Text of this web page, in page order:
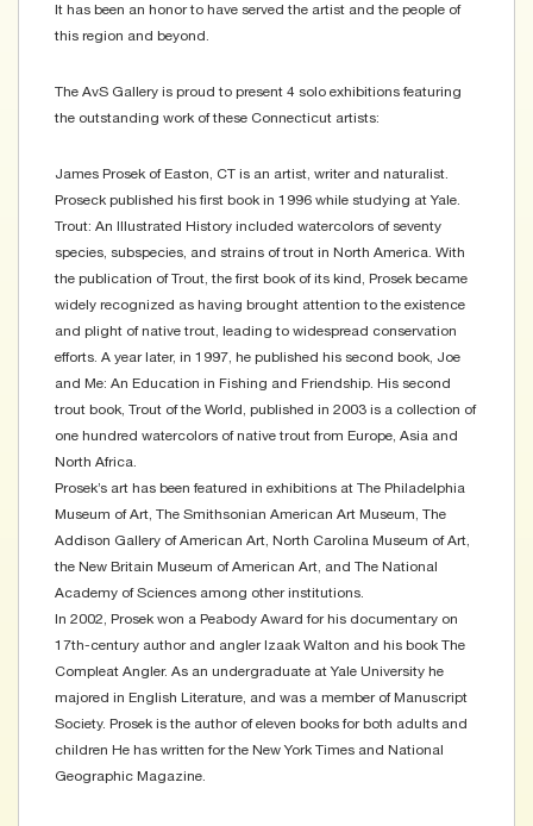
It has been an honor to have served the artist and the people of
this region and beyond.
The AvS Gallery is proud to present 4 solo exhibitions featuring
the outstanding work of these Connecticut artists:
James Prosek of Easton, CT is an artist, writer and naturalist.
Proseck published his first book in 1996 while studying at Yale.
Trout: An Illustrated History included watercolors of seventy
species, subspecies, and strains of trout in North America. With
the publication of Trout, the first book of its kind, Prosek became
widely recognized as having brought attention to the existence
and plight of native trout, leading to widespread conservation
efforts. A year later, in 1997, he published his second book, Joe
and Me: An Education in Fishing and Friendship. His second
trout book, Trout of the World, published in 2003 is a collection of
one hundred watercolors of native trout from Europe, Asia and
North Africa.
Prosek’s art has been featured in exhibitions at The Philadelphia
Museum of Art, The Smithsonian American Art Museum, The
Addison Gallery of American Art, North Carolina Museum of Art,
the New Britain Museum of American Art, and The National
Academy of Sciences among other institutions.
In 2002, Prosek won a Peabody Award for his documentary on
17th-century author and angler Izaak Walton and his book The
Compleat Angler. As an undergraduate at Yale University he
majored in English Literature, and was a member of Manuscript
Society. Prosek is the author of eleven books for both adults and
children He has written for the New York Times and National
Geographic Magazine.